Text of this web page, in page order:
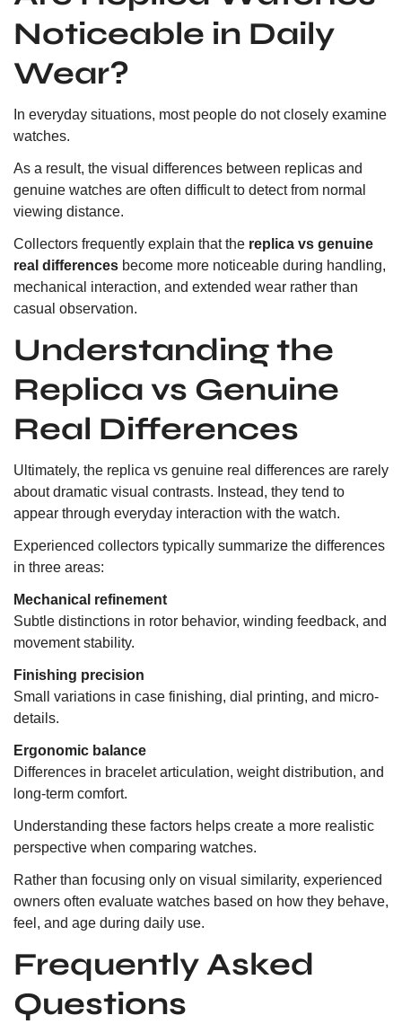
Noticeable in Daily
Wear?
In everyday situations, most people do not closely examine
watches.
As a result, the visual differences between replicas and
genuine watches are often difficult to detect from normal
viewing distance.
Collectors frequently explain that the replica vs genuine
real differences become more noticeable during handling,
mechanical interaction, and extended wear rather than
casual observation.
Understanding the
Replica vs Genuine
Real Differences
Ultimately, the replica vs genuine real differences are rarely
about dramatic visual contrasts. Instead, they tend to
appear through everyday interaction with the watch.
Experienced collectors typically summarize the differences
in three areas:
Mechanical refinement
Subtle distinctions in rotor behavior, winding feedback, and
movement stability.
Finishing precision
Small variations in case finishing, dial printing, and micro-
details.
Ergonomic balance
Differences in bracelet articulation, weight distribution, and
long-term comfort.
Understanding these factors helps create a more realistic
perspective when comparing watches.
Rather than focusing only on visual similarity, experienced
owners often evaluate watches based on how they behave,
feel, and age during daily use.
Frequently Asked
Questions